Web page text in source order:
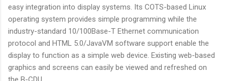
easy integration into display systems. Its COTS-based Linux
operating system provides simple programming while the
industry-standard 10/100Base-T Ethernet communication
protocol and HTML 5.0/JavaVM software support enable the
display to function as a simple web device. Existing web-based
graphics and screens can easily be viewed and refreshed on